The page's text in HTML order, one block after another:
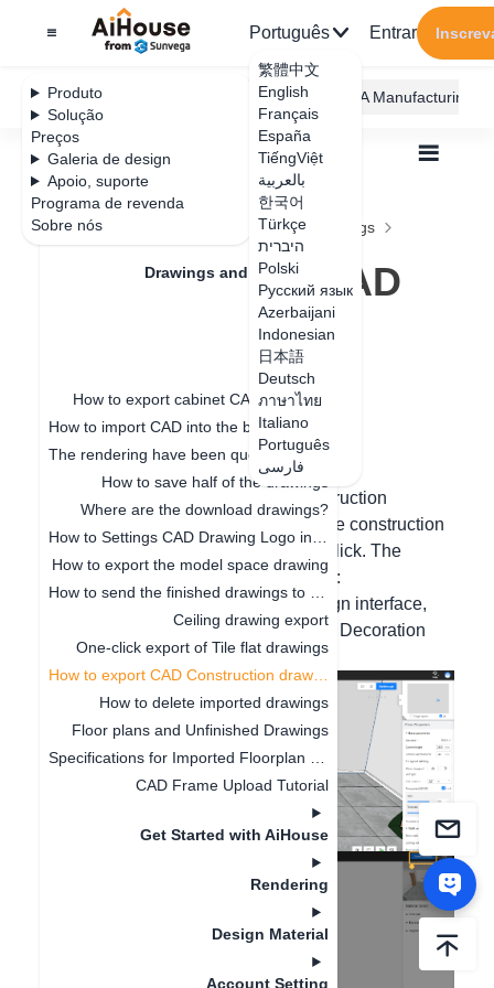
Produto
Solução
Preços
Galeria de design
Apoio, suporte
Programa de revenda
Sobre nós
Português
繁體中文
English
Français
España
TiếngViệt
بالعربية
한국어
Türkçe
היברית
Polski
Русский язык
Azerbaijani
Indonesian
日本語
Deutsch
ภาษาไทย
Italiano
Português
فارسی
Entrar
AiHouse Design Platform Furni AI JEGA Manufacturing
Feature Updates
Drawings and Quotation
Quotation
Drawings
How to export cabinet CAD drawings
The rendering have been queuing up for a long time
How to save half of the drawings
Where are the download drawings?
How to export the model space drawing
Ceiling drawing export
One-click export of Tile flat drawings
How to delete imported drawings
Floor plans and Unfinished Drawings
CAD Frame Upload Tutorial
Get Started with AiHouse
Rendering
Design Material
Account Setting
Todos Drawings and Quotation
Drawings
How to export CAD Construction drawings
How to export CAD
Construction
Data de atualização：2024-12-24
Hello, by using the Export CAD Construction
Drawing function, you can generate the construction
drawing of the entire house with one click. The
specific operation steps are as follows:
Please click on the toolbar of the design interface,
click on Drawing - Layout Annotation - Decoration
Drawing - Export Drawing.